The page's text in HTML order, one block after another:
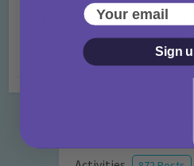
Things to do in
7 months ago
Your email
Sign